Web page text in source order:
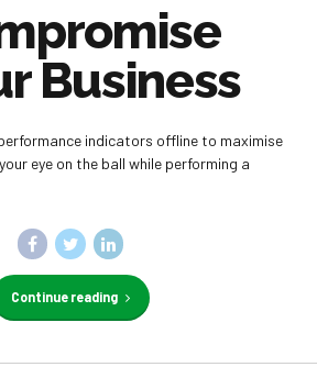
Business
indicators offline to maximise
eye on the ball while performing a
Continue reading